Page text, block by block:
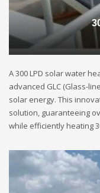
A 300 LPD solar water
advanced GLC (Glass-
solar energy. This
solution, guaranteeing
while efficiently heating